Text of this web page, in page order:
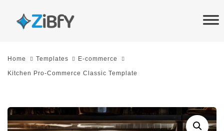
links
SkipHome Templates E-commerce
Kitchen Pro-Commerce Classic Template